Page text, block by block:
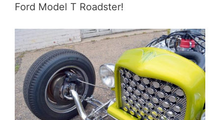
Ford Model T Roadster!